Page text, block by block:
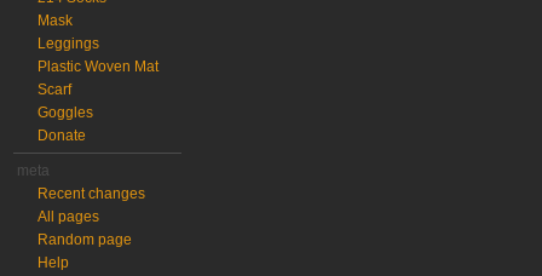
Mask
Leggings
Plastic Woven Mat
Scarf
Goggles
Donate
meta
Recent changes
All pages
Random page
Help